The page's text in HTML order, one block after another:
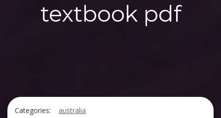
textbook pdf
Categories:
australia